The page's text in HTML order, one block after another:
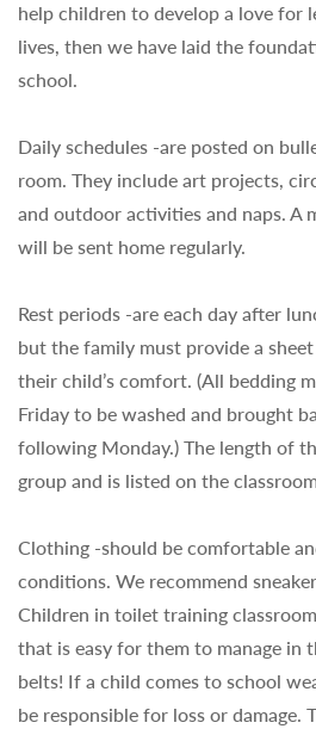
help children to develop a love for
lives, then we have laid the
school.
Daily schedules -are posted on
room. They include art projects,
and outdoor activities and naps. A
will be sent home regularly.
Rest periods -are each day after
but the family must provide a
their child’s comfort. (All bedding
Friday to be washed and brought
following Monday.) The length of
group and is listed on the
Clothing -should be comfortable
conditions. We recommend
Children in toilet training
that is easy for them to manage in
belts! If a child comes to school
be responsible for loss or damage.